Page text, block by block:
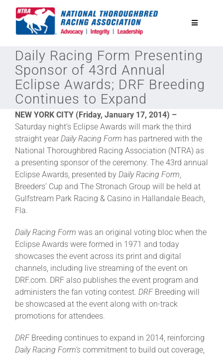
Toggle
National Horseplayers Championship
Equine Discounts
Safety
Legislative
Eclipse Awards
About
More +
Daily Racing Form Presenting
Sponsor of 43rd Annual
Eclipse Awards; DRF Breeding
Continues to Expand
NEW YORK CITY (Friday, January 17, 2014) –
Saturday night’s Eclipse Awards will mark the third
straight year Daily Racing Form has partnered with the
National Thoroughbred Racing Association (NTRA) as
a presenting sponsor of the ceremony. The 43rd annual
Eclipse Awards, presented by Daily Racing Form
Breeders’ Cup and The Stronach Group will be held at
Gulfstream Park Racing & Casino in Hallandale Beach,
Fla.
Daily Racing Form was an original voting bloc when the
Eclipse Awards were formed in 1971 and today
showcases the event across its print and digital
channels, including live streaming of the event on
DRF.com. DRF also publishes the event program and
administers the fan voting contest. DRF Breeding will
be showcased at the event along with on-track
promotions for attendees.
DRFBreeding continues to expand in 2014, reinforcing
Daily Racing Form’s commitment to build out coverage,